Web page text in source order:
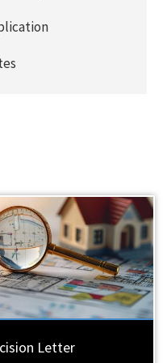
Letter